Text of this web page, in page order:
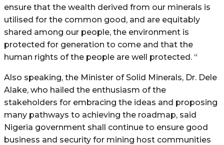
ensure that the wealth derived from our minerals is
utilised for the common good, and are equitably
shared among our people, the environment is
protected for generation to come and that the
human rights of the people are well protected. “
Also speaking, the Minister of Solid Minerals, Dr. Dele
Alake, who hailed the enthusiasm of the
stakeholders for embracing the ideas and proposing
many pathways to achieving the roadmap, said
Nigeria government shall continue to ensure good
business and security for mining host communities